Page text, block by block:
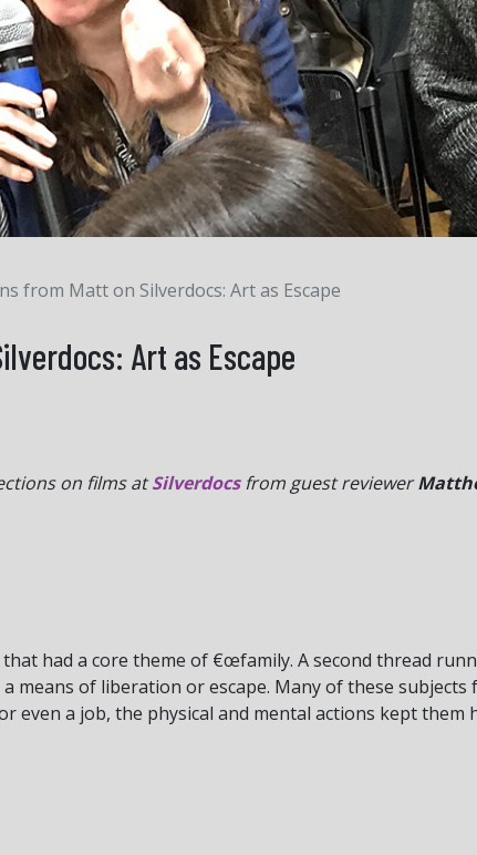
from Matt on Silverdocs: Art as Escape
Art as Escape
on films atSilverdocsfrom guest reviewer
had a core theme of €œfamily. A second thread
means of liberation or escape. Many of these subjects
even a job, the physical and mental actions kept them